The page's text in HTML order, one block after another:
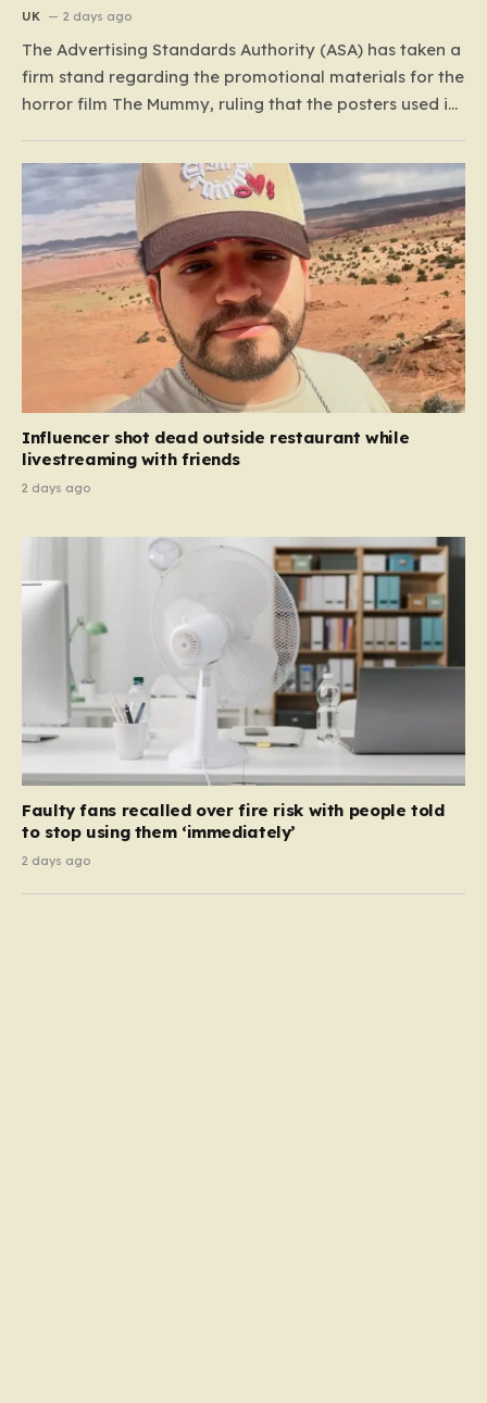
UK 2 days ago
The Advertising Standards Authority (ASA) has taken a
firm stand regarding the promotional materials for the
horror film The Mummy, ruling that the posters used in
public spaces where children might be present. At the
heart of the controversy is a close-up…
Influencer shot dead outside restaurant while
livestreaming with friends
2 days ago
Faulty fans recalled over fire risk with people told
to stop using them ‘immediately’
2 days ago